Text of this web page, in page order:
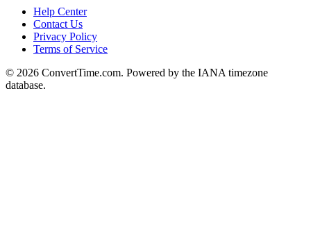
Help Center
Contact Us
Privacy Policy
Terms of Service
© 2026 ConvertTime.com. Powered by the IANA timezone
database.